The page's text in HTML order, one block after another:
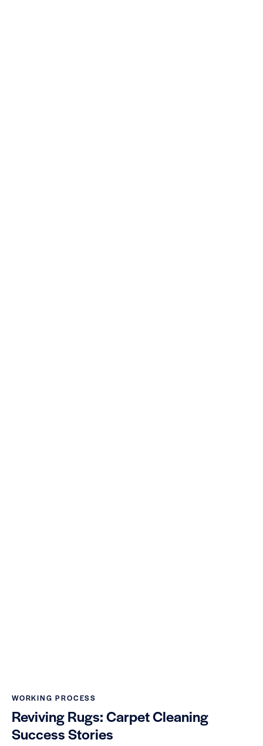
WORKING PROCESS
Reviving Rugs: Carpet Cleaning
Success Stories